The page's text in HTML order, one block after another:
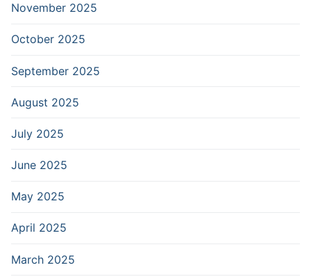
November 2025
October 2025
September 2025
August 2025
July 2025
June 2025
May 2025
April 2025
March 2025